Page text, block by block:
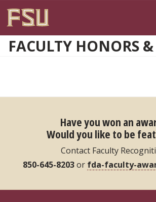
FACULTY HONORS
Have you won an
Would you like to be
Contact Faculty
850-645-8203or fda-faculty-